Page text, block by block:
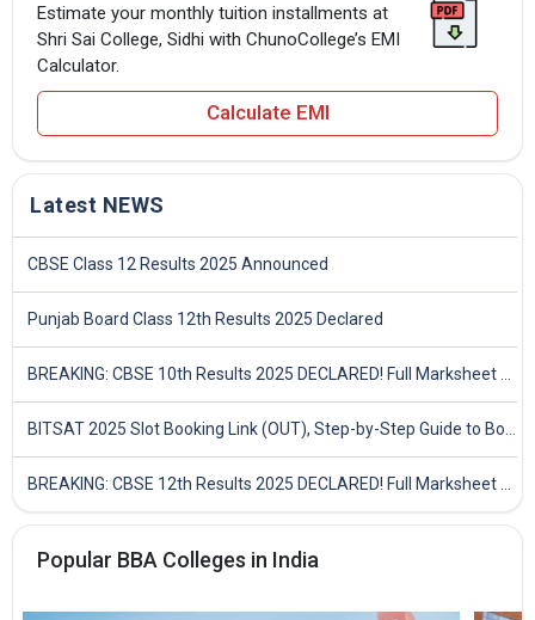
Estimate your monthly tuition installments at
Shri Sai College, Sidhi with ChunoCollege’s EMI
Calculator.
Calculate EMI
Latest NEWS
CBSE Class 12 Results 2025 Announced
Punjab Board Class 12th Results 2025 Declared
Popular BBA Colleges in India